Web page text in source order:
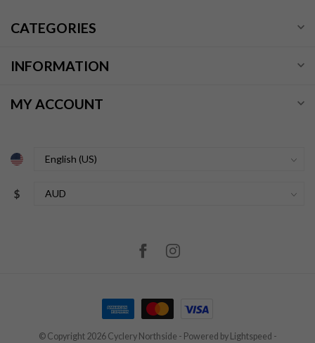
CATEGORIES
INFORMATION
MY ACCOUNT
$
© Copyright 2026 Cyclery Northside - Powered by Lightspeed -